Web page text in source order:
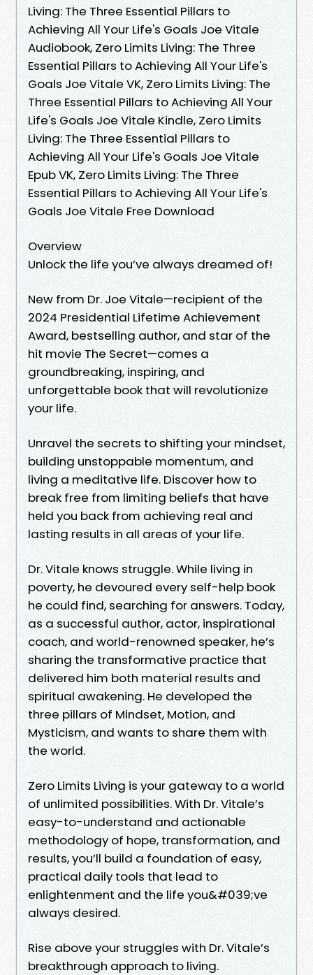
Living: The Three Essential Pillars to
Achieving All Your Life's Goals Joe Vitale
Audiobook, Zero Limits Living: The Three
Essential Pillars to Achieving All Your Life's
Goals Joe Vitale VK, Zero Limits Living: The
Three Essential Pillars to Achieving All Your
Life's Goals Joe Vitale Kindle, Zero Limits
Living: The Three Essential Pillars to
Achieving All Your Life's Goals Joe Vitale
Epub VK, Zero Limits Living: The Three
Essential Pillars to Achieving All Your Life's
Goals Joe Vitale Free Download
Overview
Unlock the life you’ve always dreamed of!
New from Dr. Joe Vitale—recipient of the
2024 Presidential Lifetime Achievement
Award, bestselling author, and star of the
hit movie The Secret—comes a
groundbreaking, inspiring, and
unforgettable book that will revolutionize
your life.
Unravel the secrets to shifting your mindset,
building unstoppable momentum, and
living a meditative life. Discover how to
break free from limiting beliefs that have
held you back from achieving real and
lasting results in all areas of your life.
Dr. Vitale knows struggle. While living in
poverty, he devoured every self-help book
he could find, searching for answers. Today,
as a successful author, actor, inspirational
coach, and world-renowned speaker, he’s
sharing the transformative practice that
delivered him both material results and
spiritual awakening. He developed the
three pillars of Mindset, Motion, and
Mysticism, and wants to share them with
the world.
Zero Limits Living is your gateway to a world
of unlimited possibilities. With Dr. Vitale’s
easy-to-understand and actionable
methodology of hope, transformation, and
results, you’ll build a foundation of easy,
practical daily tools that lead to
enlightenment and the life you&#039;ve
always desired.
Rise above your struggles with Dr. Vitale’s
breakthrough approach to living.